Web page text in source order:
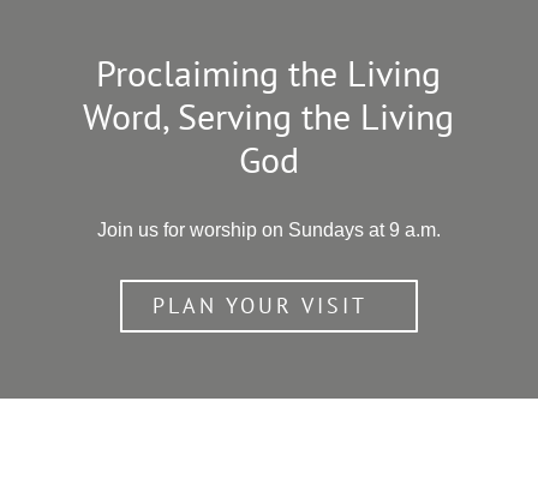
Proclaiming the Living
Word, Serving the Living
God
Join us for worship on Sundays at 9 a.m.
PLAN YOUR VISIT